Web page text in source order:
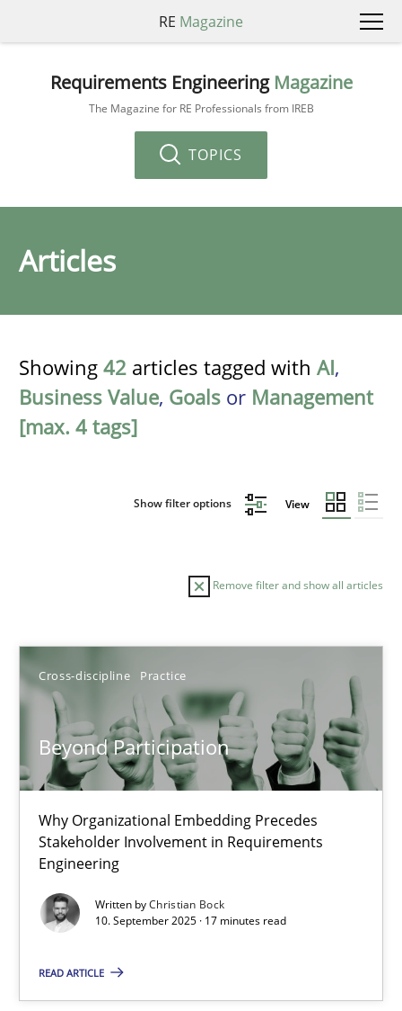
RE Magazine
Requirements Engineering Magazine
The Magazine for RE Professionals from IREB
TOPICS
Articles
Showing 42 articles tagged with AI,
Business Value, Goals or Management
[max. 4 tags]
Show filter options View
Remove filter and show all articles
Cross-discipline Practice
Beyond Participation
Why Organizational Embedding Precedes
Stakeholder Involvement in Requirements
Engineering
Written byChristian Bock
10. September 2025 · 17 minutes read
READ ARTICLE
Sort by
TITLE TOPIC AUTHOR DATE
Beyond Participation
Why Organizational Embedding Precedes Stakeholder
Cross-discipline Practice